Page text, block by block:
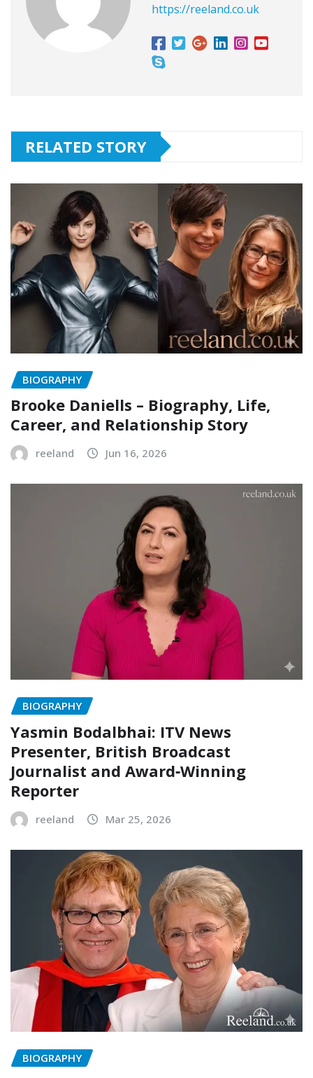
https://reeland.co.uk
RELATED STORY
BIOGRAPHY
Brooke Daniells – Biography, Life,
Career, and Relationship Story
reeland Jun 16, 2026
BIOGRAPHY
Yasmin Bodalbhai: ITV News
Presenter, British Broadcast
Journalist and Award‑Winning
Reporter
reeland Mar 25, 2026
BIOGRAPHY